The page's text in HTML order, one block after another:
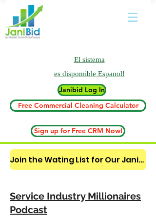
El sistema
es dispomible Espanol!
Janibid Log In
Free Commercial Cleaning Calculator
Sign up for Free CRM Now!
Join the Wating List for Our Janitorial AI Lead Booking Bot. (CLICK HERE)
Service Industry Millionaires
Podcast